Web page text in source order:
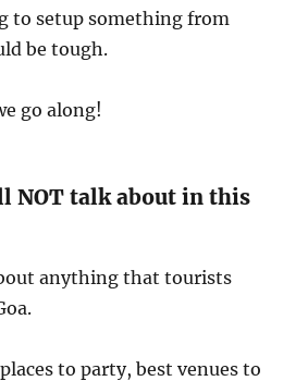
to setup something from
be tough.
go along!
NOT talk about in this
anything that tourists
to party, best venues to